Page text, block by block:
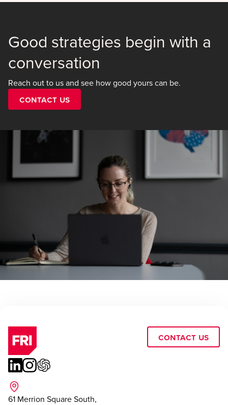
Good strategies begin with a
conversation
Reach out to us and see how good yours can be.
Contact Us
Contact Us
61 Merrion Square South,